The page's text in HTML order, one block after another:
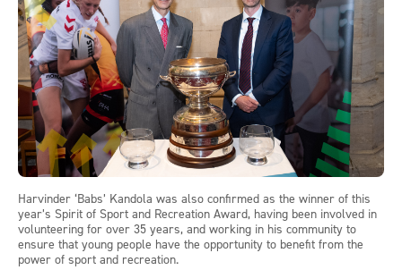
Harvinder ‘Babs’ Kandola was also confirmed as the winner of this
year’s Spirit of Sport and Recreation Award, having been involved in
volunteering for over 35 years, and working in his community to
ensure that young people have the opportunity to benefit from the
power of sport and recreation.